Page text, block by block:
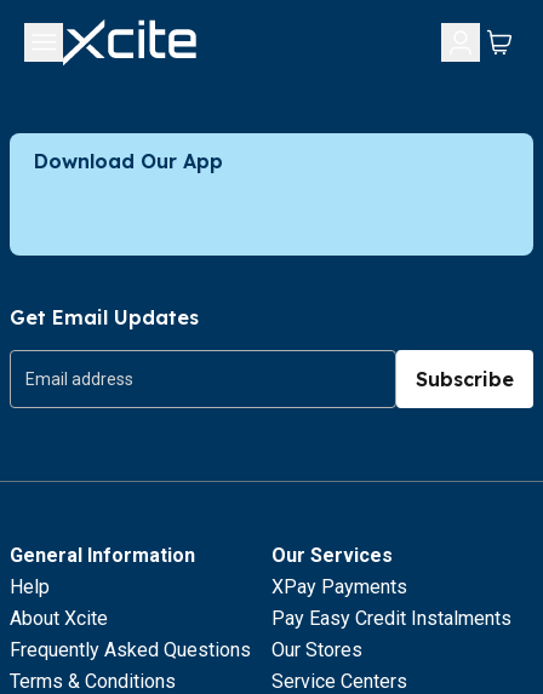
Download Our App
Get Email Updates
Subscribe
General Information
Help
About Xcite
Frequently Asked Questions
Terms & Conditions
Our Services
XPay Payments
Pay Easy Credit Instalments
Our Stores
Service Centers